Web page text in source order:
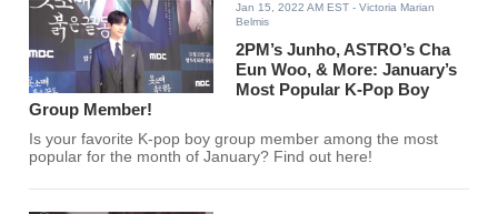
Jan 15, 2022 AM EST - Victoria Marian
Belmis
2PM’s Junho, ASTRO’s Cha
Eun Woo, & More: January’s
Most Popular K-Pop Boy
Group Member!
Is your favorite K-pop boy group member among the most
popular for the month of January? Find out here!